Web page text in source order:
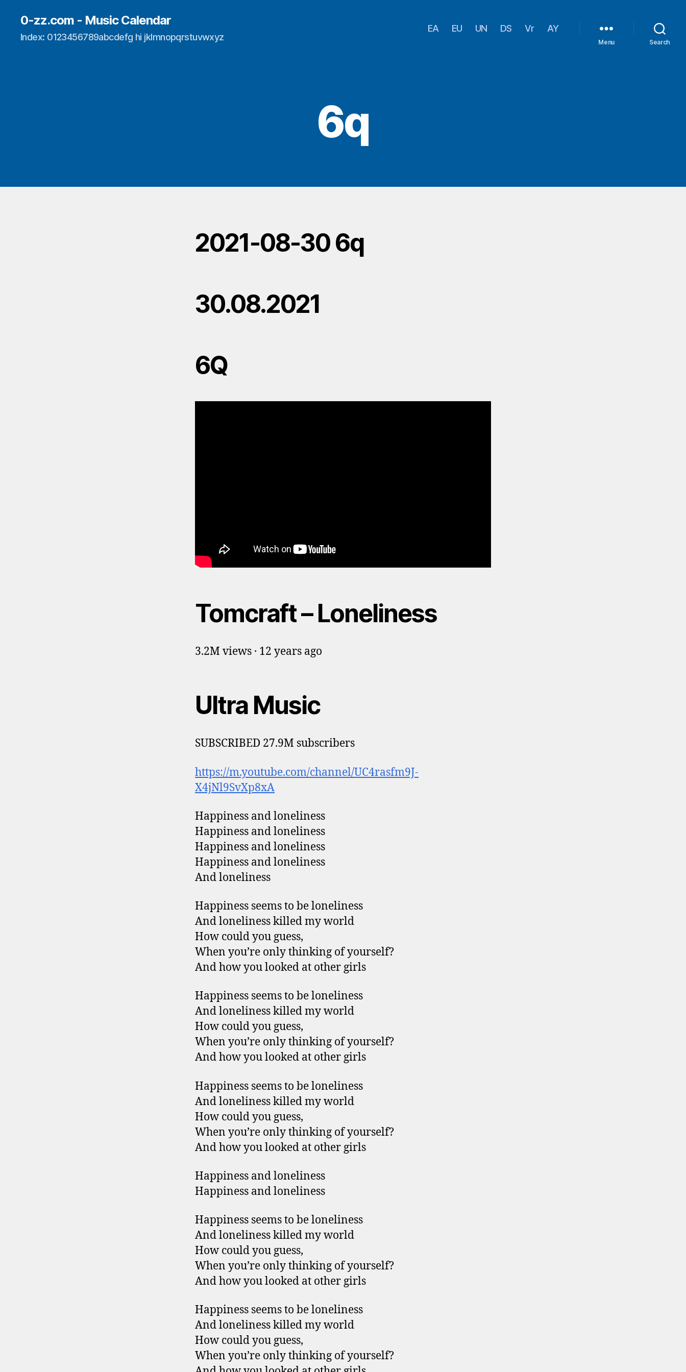
0-zz.com - Music Calendar
Index: 0123456789abcdefg hi jklmnopqrstuvwxyz
EA EU UN DS Vr AY
Menu Search
6q
2021-08-30 6q
30.08.2021
6Q
Tomcraft – Loneliness
3.2M views · 12 years ago
Ultra Music
SUBSCRIBED 27.9M subscribers
https://m.youtube.com/channel/UC4rasfm9J-
X4jNl9SvXp8xA
Happiness and loneliness
Happiness and loneliness
Happiness and loneliness
Happiness and loneliness
And loneliness
Happiness seems to be loneliness
And loneliness killed my world
How could you guess,
When you’re only thinking of yourself?
And how you looked at other girls
Happiness seems to be loneliness
And loneliness killed my world
How could you guess,
When you’re only thinking of yourself?
And how you looked at other girls
Happiness seems to be loneliness
And loneliness killed my world
How could you guess,
When you’re only thinking of yourself?
And how you looked at other girls
Happiness and loneliness
Happiness and loneliness
Happiness seems to be loneliness
And loneliness killed my world
How could you guess,
When you’re only thinking of yourself?
And how you looked at other girls
Happiness seems to be loneliness
And loneliness killed my world
How could you guess,
When you’re only thinking of yourself?